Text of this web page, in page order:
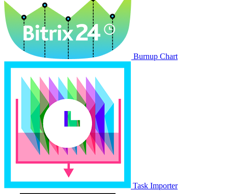
Burnup Chart
Task Importer